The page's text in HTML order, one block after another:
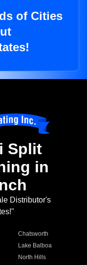
of Cities
Split
in
Distributor's
Chatsworth
Lake Balboa
North Hills